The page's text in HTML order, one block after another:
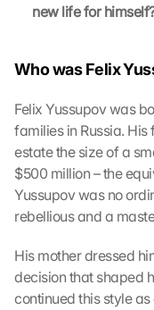
new life for
Who was Felix
Felix Yussupov was
families in Russia.
estate the size of a
$500 million – the
Yussupov was no
rebellious and a
His mother dressed
decision that shaped
continued this style
L